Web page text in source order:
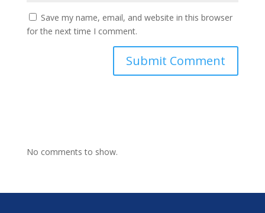
Save my name, email, and website in this browser
for the next time I comment.
No comments to show.